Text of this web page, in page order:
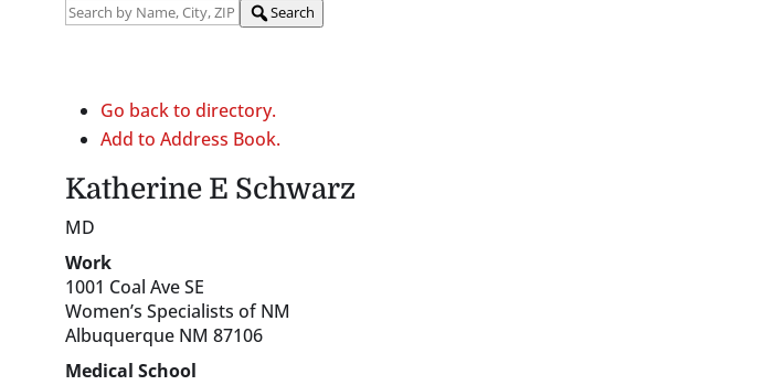
Search
Go back to directory.
Add to Address Book.
Katherine E Schwarz
MD
Work
1001 Coal Ave SE
Women’s Specialists of NM
Albuquerque NM 87106
Medical School